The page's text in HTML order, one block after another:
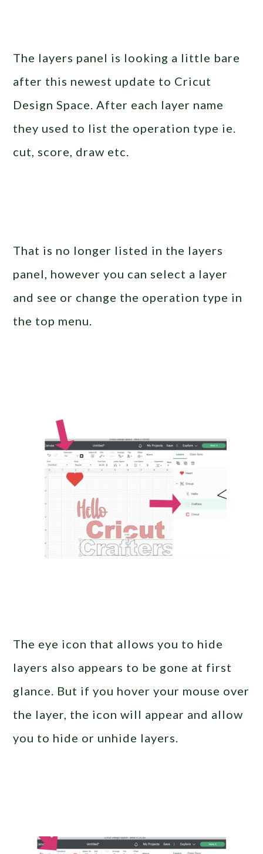
The layers panel is looking a little bare
after this newest update to Cricut
Design Space. After each layer name
they used to list the operation type ie.
cut, score, draw etc.
That is no longer listed in the layers
panel, however you can select a layer
and see or change the operation type in
the top menu.
The eye icon that allows you to hide
layers also appears to be gone at first
glance. But if you hover your mouse over
the layer, the icon will appear and allow
you to hide or unhide layers.